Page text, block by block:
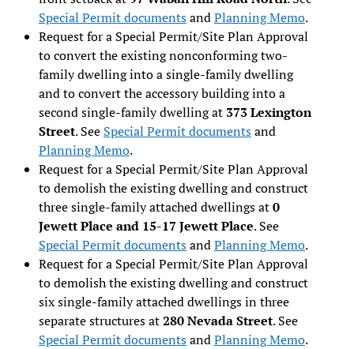
Special Permit documentsandPlanning Memo.
Request for a Special Permit/Site Plan Approval
to convert the existing nonconforming two-
family dwelling into a single-family dwelling
and to convert the accessory building into a
second single-family dwelling at 373 Lexington
Street. See Special Permit documentsand
Planning Memo.
Request for a Special Permit/Site Plan Approval
to demolish the existing dwelling and construct
three single-family attached dwellings at0
Jewett Place and 15-17 Jewett Place. See
Special Permit documentsandPlanning Memo.
Request for a Special Permit/Site Plan Approval
to demolish the existing dwelling and construct
six single-family attached dwellings in three
separate structures at280 Nevada Street. See
Special Permit documentsandPlanning Memo.